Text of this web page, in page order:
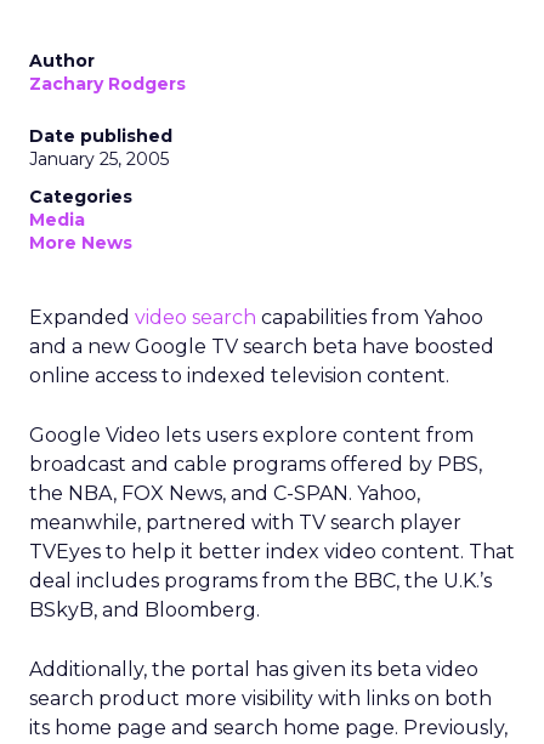
Author
Zachary Rodgers
Date published
January 25, 2005
Categories
Media
More News
Expanded video search capabilities from Yahoo
and a new Google TV search beta have boosted
online access to indexed television content.
Google Video lets users explore content from
broadcast and cable programs offered by PBS,
the NBA, FOX News, and C-SPAN. Yahoo,
meanwhile, partnered with TV search player
TVEyes to help it better index video content. That
deal includes programs from the BBC, the U.K.’s
BSkyB, and Bloomberg.
Additionally, the portal has given its beta video
search product more visibility with links on both
its home page and search home page. Previously,